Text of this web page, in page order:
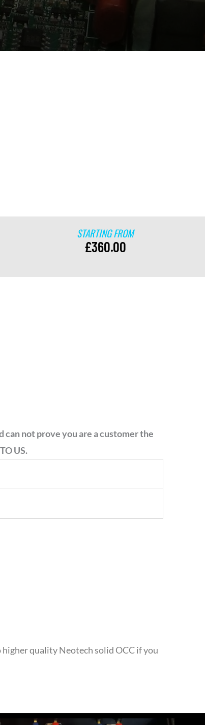
STARTING FROM
£360.00
not prove you are a customer the
US.
quality Neotech solid OCC if you